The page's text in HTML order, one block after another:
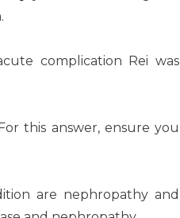
complication Rei was
this answer, ensure you
are nephropathy and